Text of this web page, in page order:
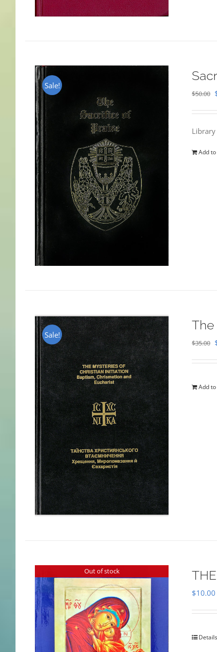
Sale!
$50.00
Add
Sale!
The
$35.00
Add
Out of stock
$10.00
Details